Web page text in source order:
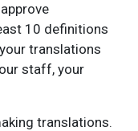
10 definitions
translations
staff, your
translations.